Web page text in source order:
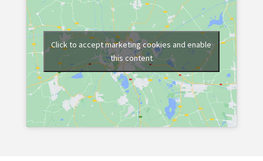
Click to accept marketing cookies and enable
this content